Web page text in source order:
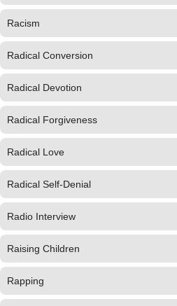
Racism
Radical Conversion
Radical Devotion
Radical Forgiveness
Radical Love
Radical Self-Denial
Radio Interview
Raising Children
Rapping